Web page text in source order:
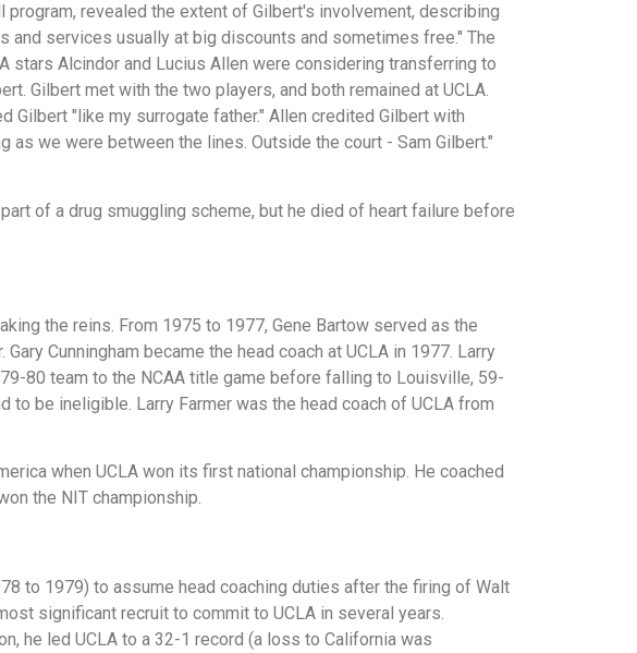
revealed the extent of Gilbert's involvement, describing
and services usually at big discounts and sometimes free." The
stars Alcindor and Lucius Allen were considering transferring to
Gilbert met with the two players, and both remained at UCLA.
Gilbert "like my surrogate father." Allen credited Gilbert with
we were between the lines. Outside the court - Sam Gilbert."
of a drug smuggling scheme, but he died of heart failure before
the reins. From 1975 to 1977, Gene Bartow served as the
Cunningham became the head coach at UCLA in 1977. Larry
80 team to the NCAA title game before falling to Louisville, 59-
be ineligible. Larry Farmer was the head coach of UCLA from
when UCLA won its first national championship. He coached
the NIT championship.
to 1979) to assume head coaching duties after the firing of Walt
significant recruit to commit to UCLA in several years.
he led UCLA to a 32-1 record (a loss to California was